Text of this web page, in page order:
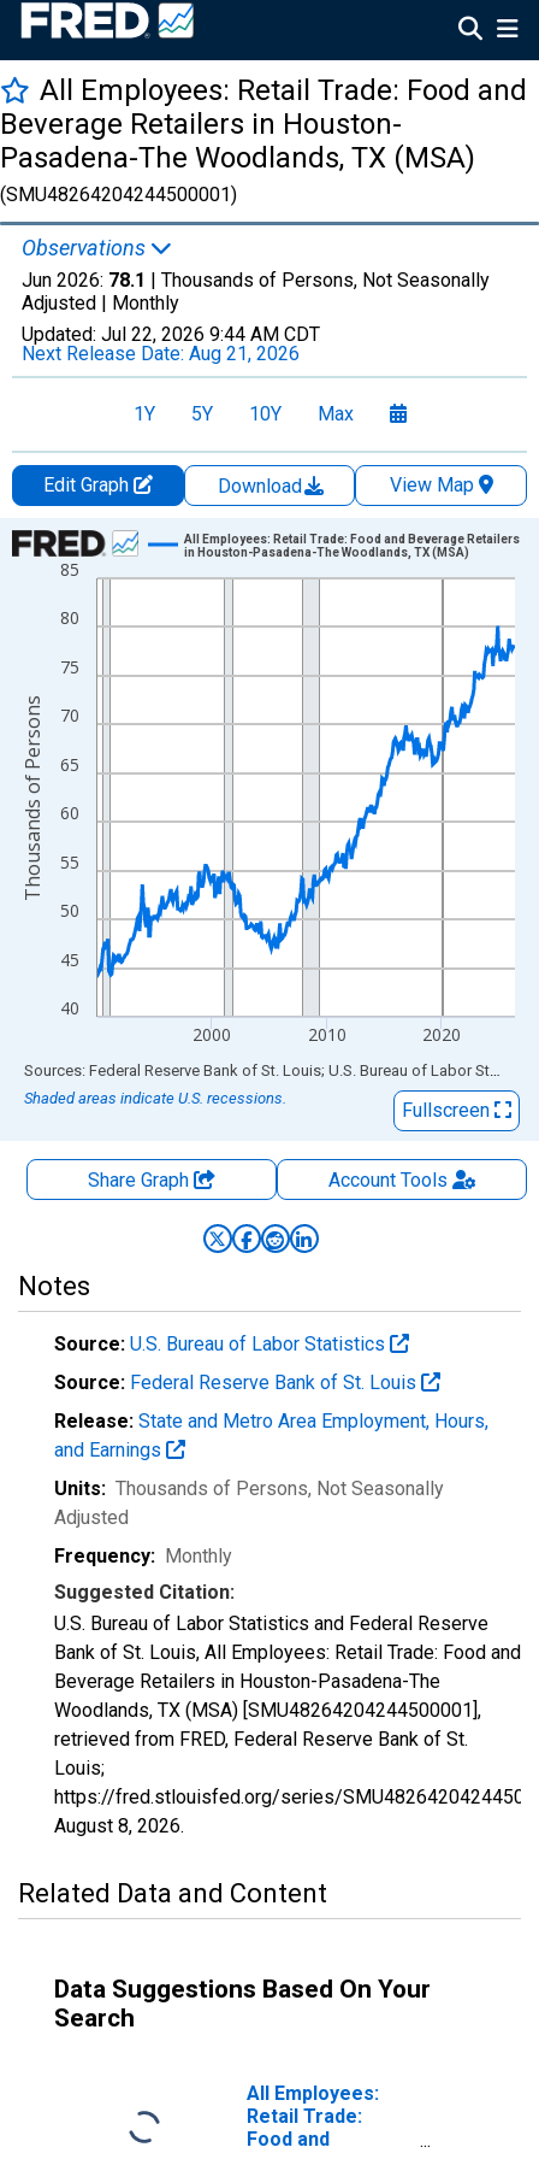
All Employees: Retail Trade: Food and
Beverage Retailers in Houston-
Pasadena-The Woodlands, TX (MSA)
(SMU48264204244500001)
Observations
Jun 2026: 78.1 | Thousands of Persons, Not Seasonally
Adjusted | Monthly
Updated: Jul 22, 2026 9:44 AM CDT
Next Release Date: Aug 21, 2026
1Y 5Y 10Y Max
Edit Graph Download
View Map
Chart
Line chart with 438 data points.
View as data table, Chart
The chart has 1 X axis displaying xAxis. Data ranges from
The chart has 2 Y axes displaying Thousands of Persons and
40
45
50
55
60
65
70
75
80
85
2000 2010 2020
All Employees: Retail Trade: Food and Beverage Retailers
in Houston-Pasadena-The Woodlands, TX (MSA)
Thousands of Persons
End of interactive chart.
Sources: Federal Reserve Bank of St. Louis; U.S. Bureau of Labor Statistics
Shaded areas indicate U.S. recessions.
Fullscreen
Share Graph AccountTools
Notes
Source: U.S. Bureau of Labor Statistics
Source: Federal Reserve Bank of St. Louis
Release: State and Metro Area Employment, Hours,
and Earnings
Units: Thousands of Persons, Not Seasonally
Adjusted
Frequency: Monthly
Suggested Citation:
U.S. Bureau of Labor Statistics and Federal Reserve
Bank of St. Louis, All Employees: Retail Trade: Food and
Beverage Retailers in Houston-Pasadena-The
Woodlands, TX (MSA) [SMU48264204244500001],
retrieved from FRED, Federal Reserve Bank of St.
Louis;
https://fred.stlouisfed.org/series/
August 8, 2026.
Related Data and Content
Data Suggestions Based On Your
Search
All Employees:
Retail Trade:
Food and